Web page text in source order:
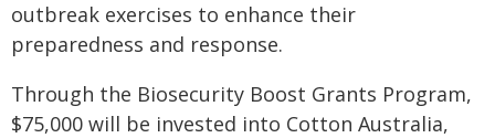
outbreak exercises to enhance their
preparedness and response.
Through the Biosecurity Boost Grants Program,
$75,000 will be invested into Cotton Australia,